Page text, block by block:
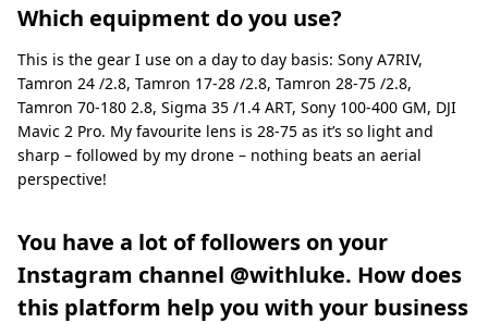
Which equipment do you use?
This is the gear I use on a day to day basis: Sony A7RIV,
Tamron 24 /2.8, Tamron 17-28 /2.8, Tamron 28-75 /2.8,
Tamron 70-180 2.8, Sigma 35 /1.4 ART, Sony 100-400 GM, DJI
Mavic 2 Pro. My favourite lens is 28-75 as it’s so light and
sharp – followed by my drone – nothing beats an aerial
perspective!
You have a lot of followers on your
Instagram channel @withluke. How does
this platform help you with your business